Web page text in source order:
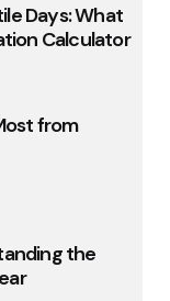
Days: What
Calculator
from
the